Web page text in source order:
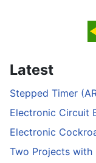
Latest
Stepped Timer
Electronic Circuit
Electronic
Two Projects with